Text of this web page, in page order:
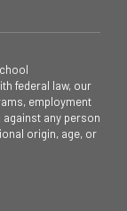
federal law, our
employment
any person
origin, age, or